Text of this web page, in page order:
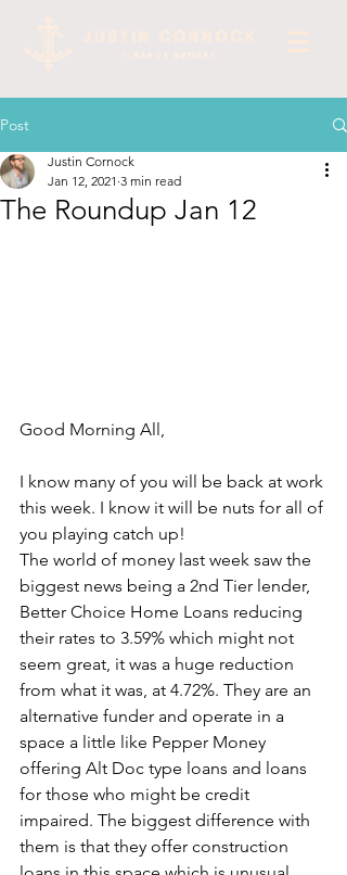
Post
The Roundup Jan 12
Justin Cornock
Jan 12, 2021 3 min read
Good Morning All,
I know many of you will be back at work
this week. I know it will be nuts for all of
you playing catch up!
The world of money last week saw the
biggest news being a 2nd Tier lender,
Better Choice Home Loans reducing
their rates to 3.59% which might not
seem great, it was a huge reduction
from what it was, at 4.72%. They are an
alternative funder and operate in a
space a little like Pepper Money
offering Alt Doc type loans and loans
for those who might be credit
impaired. The biggest difference with
them is that they offer construction